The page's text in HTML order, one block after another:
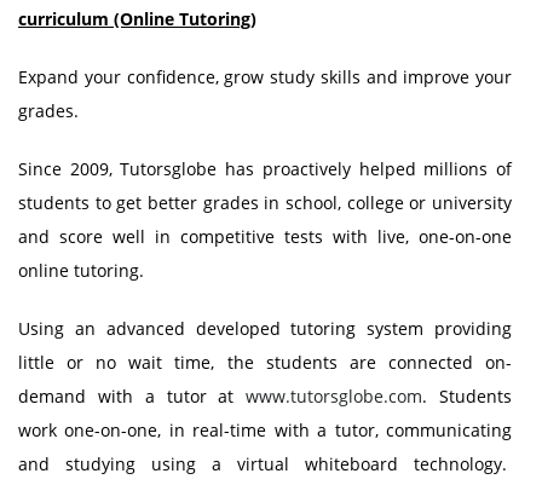
curriculum (Online Tutoring)
Expand your confidence, grow study skills and improve your
grades.
Since 2009, Tutorsglobe has proactively helped millions of
students to get better grades in school, college or university
and score well in competitive tests with live, one-on-one
online tutoring.
Using an advanced developed tutoring system providing
little or no wait time, the students are connected on-
demand with a tutor atwww.tutorsglobe.com. Students
work one-on-one, in real-time with a tutor, communicating
and studying using a virtual whiteboard technology.